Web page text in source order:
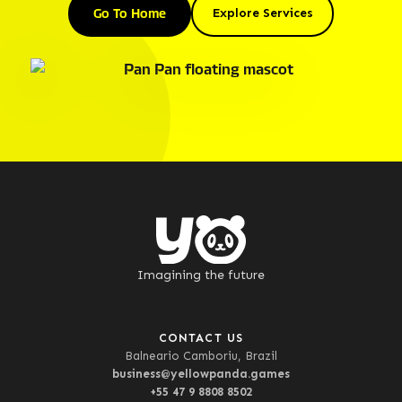
Go To Home Explore Services
Imagining the future
CONTACT US
Balneario Camboriu, Brazil
business@yellowpanda.games
+55 47 9 8808 8502